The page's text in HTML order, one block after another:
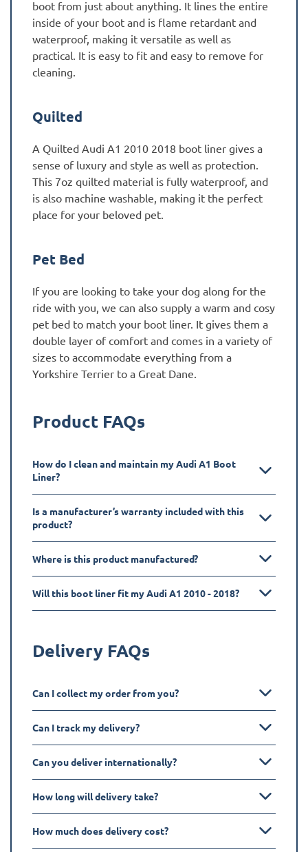
boot from just about anything. It lines the entire
inside of your boot and is flame retardant and
waterproof, making it versatile as well as
practical. It is easy to fit and easy to remove for
cleaning.
Quilted
A Quilted Audi A1 2010 2018 boot liner gives a
sense of luxury and style as well as protection.
This 7oz quilted material is fully waterproof, and
is also machine washable, making it the perfect
place for your beloved pet.
Pet Bed
If you are looking to take your dog along for the
ride with you, we can also supply a warm and cosy
pet bed to match your boot liner. It gives them a
double layer of comfort and comes in a variety of
sizes to accommodate everything from a
Yorkshire Terrier to a Great Dane.
Product FAQs
How do I clean and maintain my Audi A1 Boot
Liner?
Is a manufacturer’s warranty included with this
product?
Where is this product manufactured?
Will this boot liner fit my Audi A1 2010 - 2018?
Delivery FAQs
Can I collect my order from you?
Can I track my delivery?
Can you deliver internationally?
How long will delivery take?
How much does delivery cost?